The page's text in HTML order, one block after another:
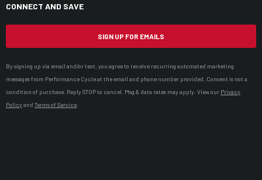
CONNECT AND SAVE
SIGN UP FOR EMAILS
By signing up via email and/or text, you agree to receive recurring automated marketing
messages from Performance Cycle at the email and phone number provided. Consent is not a
condition of purchase. Reply STOP to cancel. Msg & data rates may apply. View our Privacy
Policyand Terms of Service